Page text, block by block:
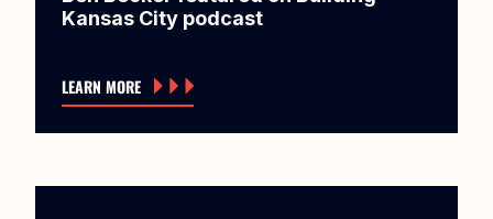
Kansas City podcast
LEARN MORE